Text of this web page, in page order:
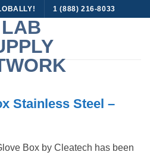
1 (888) 216-8033
Stainless Steel –
Box by Cleatech has been